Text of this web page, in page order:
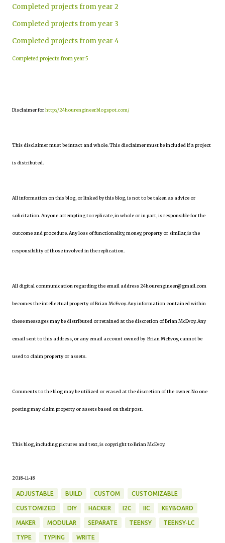
Completed projects from year 2
Completed projects from year 3
Completed projects from year 4
Completed projects from year 5
Disclaimer forhttp://24hourengineer.blogspot.com/
This disclaimer must be intact and whole. This disclaimer must be included if a project
is distributed.
All information on this blog, or linked by this blog, is not to be taken as advice or
solicitation. Anyone attempting to replicate, in whole or in part, is responsible for the
outcome and procedure. Any loss of functionality, money, property or similar, is the
responsibility of those involved in the replication.
All digital communication regarding the email address 24hourengineer@gmail.com
becomes the intellectual property of Brian McEvoy. Any information contained within
these messages may be distributed or retained at the discretion of Brian McEvoy. Any
email sent to this address, or any email account owned by Brian McEvoy, cannot be
used to claim property or assets.
Comments to the blog may be utilized or erased at the discretion of the owner. No one
posting may claim property or assets based on their post.
This blog, including pictures and text, is copyright to Brian McEvoy.
2018-11-18
ADJUSTABLE BUILD CUSTOM CUSTOMIZABLE
CUSTOMIZED DIY HACKER I2C IIC KEYBOARD
MAKER MODULAR SEPARATE TEENSY TEENSY-LC
TYPE TYPING WRITE